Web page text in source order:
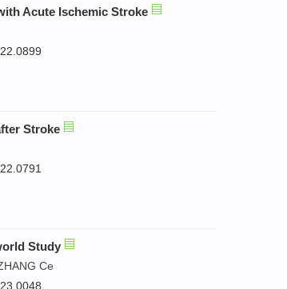
Acute Ischemic Stroke
Stroke
Study
Ce